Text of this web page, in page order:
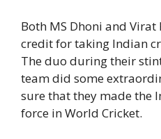
Both MS Dhoni and
credit for taking Indian
The duo during their
team did some
sure that they made the
force in World Cricket.